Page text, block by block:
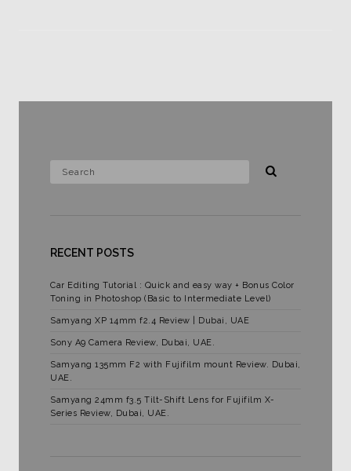
RECENT POSTS
Car Editing Tutorial : Quick and easy way + Bonus Color
Toning in Photoshop (Basic to Intermediate Level)
Samyang XP 14mm f2.4 Review | Dubai, UAE
Sony A9 Camera Review, Dubai, UAE.
Samyang 135mm F2 with Fujifilm mount Review. Dubai,
UAE.
Samyang 24mm f3.5 Tilt-Shift Lens for Fujifilm X-
Series Review, Dubai, UAE.